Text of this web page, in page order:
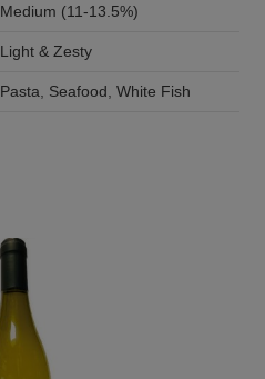
Medium (11-13.5%)
Light & Zesty
Pasta Seafood ,White Fish